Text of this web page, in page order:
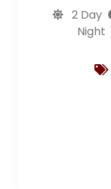
2 Day
Night